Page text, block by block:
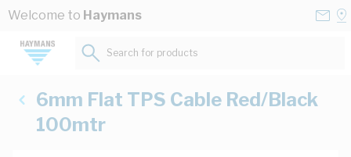
Skip to Content
Welcome to Haymans
Search for products...
6mm Flat TPS Cable Red/Black
100mtr